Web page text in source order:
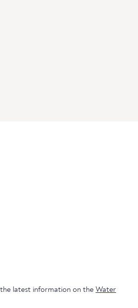
latest information on the Water